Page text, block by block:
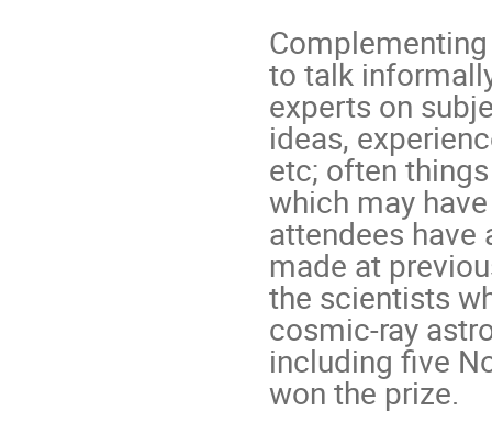
to talk
experts on
ideas,
etc; often
which may
attendees
made at
the scientists
cosmic-ray
including five
won the prize.